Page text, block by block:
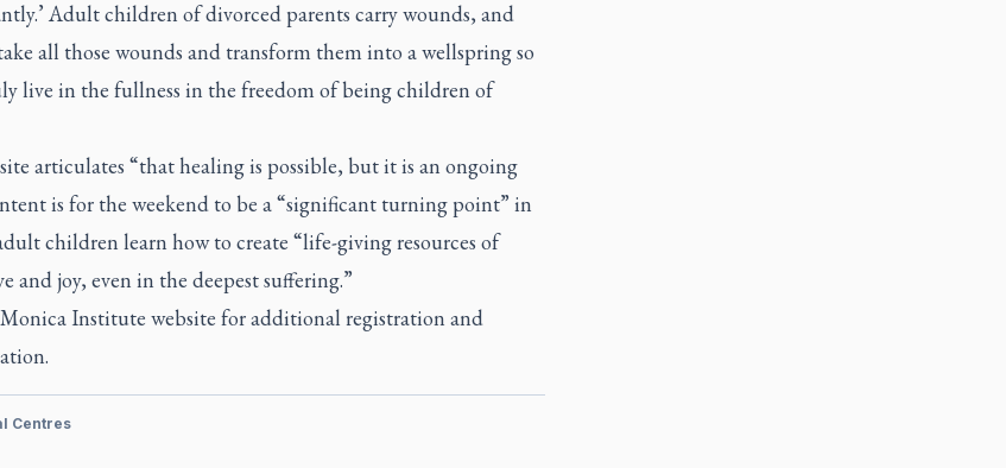
Adult children of divorced parents carry wounds, and
all those wounds and transform them into a wellspring so
live in the fullness in the freedom of being children of
articulates “that healing is possible, but it is an ongoing
is for the weekend to be a “significant turning point” in
children learn how to create “life-giving resources of
and joy, even in the deepest suffering.”
Institute website for additional registration and
Centres